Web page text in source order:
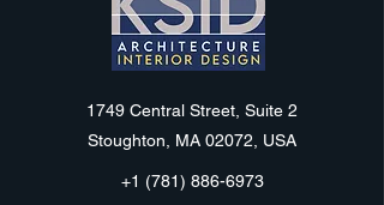
KSID
1749 Central Street, Suite 2
Stoughton, MA 02072, USA
+1 (781) 886-6973